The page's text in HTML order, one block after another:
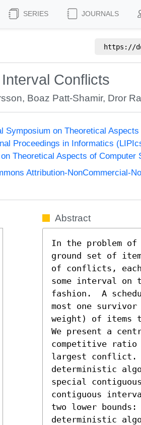
SERIES JOURNALS
https://
Conflicts
, Boaz Patt-Shamir, Dror
Symposium on Theoretical
Proceedings in Informatics
Theoretical Aspects of Computer
Attribution-NonCommercial-
Abstract
In the problem
ground set of
of conflicts,
some interval
fashion.  A
most one
weight) of items
We present a
competitive ratio
largest conflict.
deterministic
special
contiguous
two lower
deterministic